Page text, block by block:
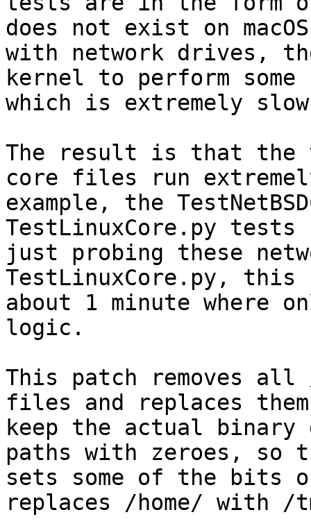
does not exist on
with network drives,
kernel to perform
which is extremely
The result is that the
core files run
example, the
TestLinuxCore.py
just probing these
TestLinuxCore.py,
about 1 minute where
logic.
This patch removes all
files and replaces
keep the actual
paths with zeroes,
sets some of the bits
replaces /home/ with /